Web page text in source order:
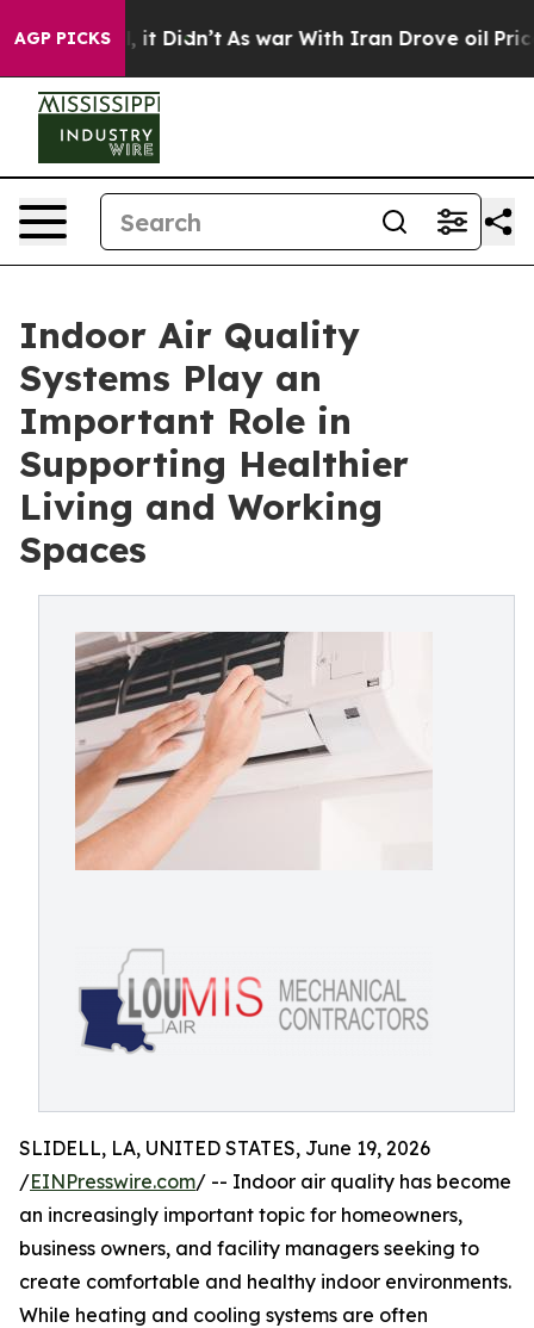
AGP PICKS
it Didn’t As war With Iran Drove oil Prices
Indoor Air Quality
Systems Play an
Important Role in
Supporting Healthier
Living and Working
Spaces
SLIDELL, LA, UNITED STATES, June 19, 2026
/EINPresswire.com/ -- Indoor air quality has become
an increasingly important topic for homeowners,
business owners, and facility managers seeking to
create comfortable and healthy indoor environments.
While heating and cooling systems are often